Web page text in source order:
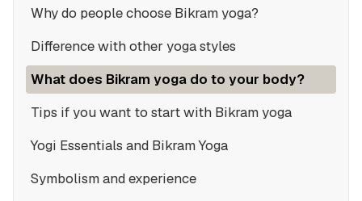
Why do people choose Bikram yoga?
Difference with other yoga styles
What does Bikram yoga do to your body?
Tips if you want to start with Bikram yoga
Yogi Essentials and Bikram Yoga
Symbolism and experience